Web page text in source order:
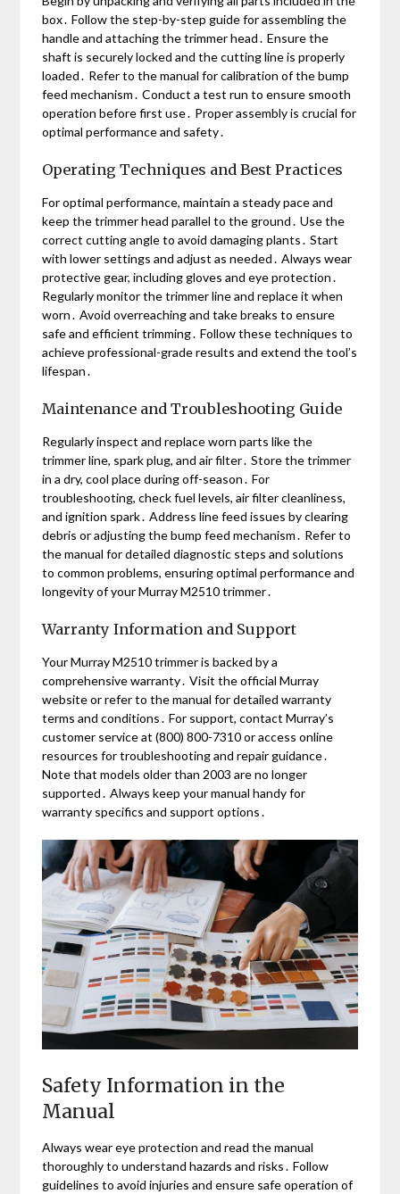
box․ Follow the step-by-step guide for assembling the
handle and attaching the trimmer head․ Ensure the
shaft is securely locked and the cutting line is properly
loaded․ Refer to the manual for calibration of the bump
feed mechanism․ Conduct a test run to ensure smooth
operation before first use․ Proper assembly is crucial for
optimal performance and safety․
Operating Techniques and Best Practices
For optimal performance, maintain a steady pace and
keep the trimmer head parallel to the ground․ Use the
correct cutting angle to avoid damaging plants․ Start
with lower settings and adjust as needed․ Always wear
protective gear, including gloves and eye protection․
Regularly monitor the trimmer line and replace it when
worn․ Avoid overreaching and take breaks to ensure
safe and efficient trimming․ Follow these techniques to
achieve professional-grade results and extend the tool’s
lifespan․
Maintenance and Troubleshooting Guide
Regularly inspect and replace worn parts like the
trimmer line, spark plug, and air filter․ Store the trimmer
in a dry, cool place during off-season․ For
troubleshooting, check fuel levels, air filter cleanliness,
and ignition spark․ Address line feed issues by clearing
debris or adjusting the bump feed mechanism․ Refer to
the manual for detailed diagnostic steps and solutions
to common problems, ensuring optimal performance and
longevity of your Murray M2510 trimmer․
Warranty Information and Support
Your Murray M2510 trimmer is backed by a
comprehensive warranty․ Visit the official Murray
website or refer to the manual for detailed warranty
terms and conditions․ For support, contact Murray’s
customer service at (800) 800-7310 or access online
resources for troubleshooting and repair guidance․
Note that models older than 2003 are no longer
supported․ Always keep your manual handy for
warranty specifics and support options․
Safety Information in the
Manual
Always wear eye protection and read the manual
thoroughly to understand hazards and risks․ Follow
guidelines to avoid injuries and ensure safe operation of